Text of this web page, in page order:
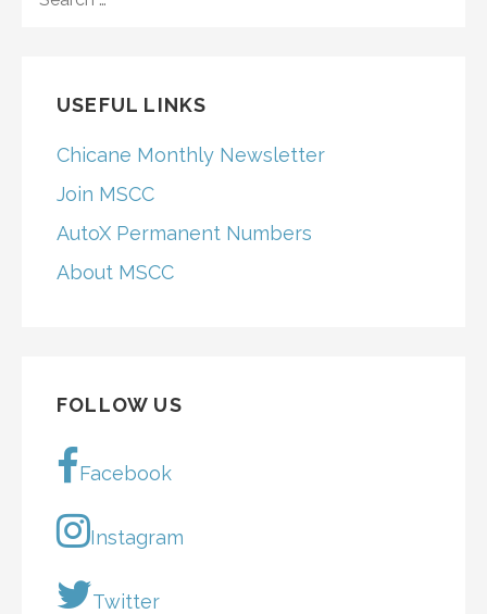
FOR:
USEFUL LINKS
Chicane Monthly Newsletter
Join MSCC
AutoX Permanent Numbers
About MSCC
FOLLOW US
Facebook
Instagram
Twitter